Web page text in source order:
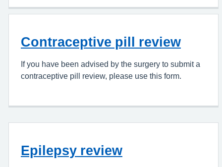
Contraceptive pill review
If you have been advised by the surgery to submit a
contraceptive pill review, please use this form.
Epilepsy review